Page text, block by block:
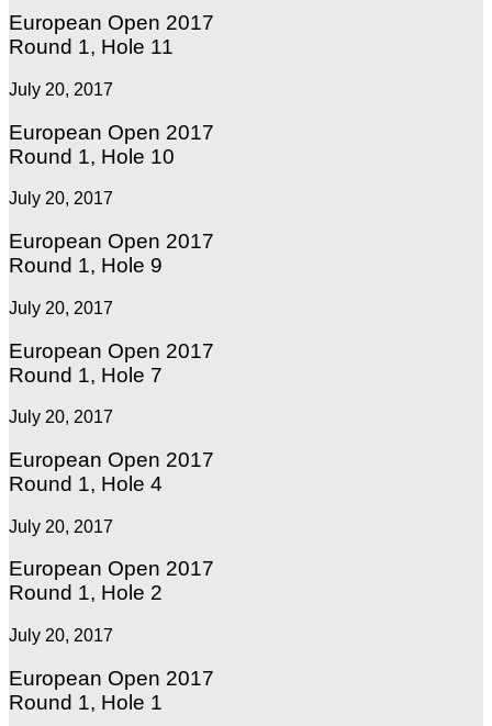
European Open 2017
Round 1, Hole 11
July 20, 2017
European Open 2017
Round 1, Hole 10
July 20, 2017
European Open 2017
Round 1, Hole 9
July 20, 2017
European Open 2017
Round 1, Hole 7
July 20, 2017
European Open 2017
Round 1, Hole 4
July 20, 2017
European Open 2017
Round 1, Hole 2
July 20, 2017
European Open 2017
Round 1, Hole 1